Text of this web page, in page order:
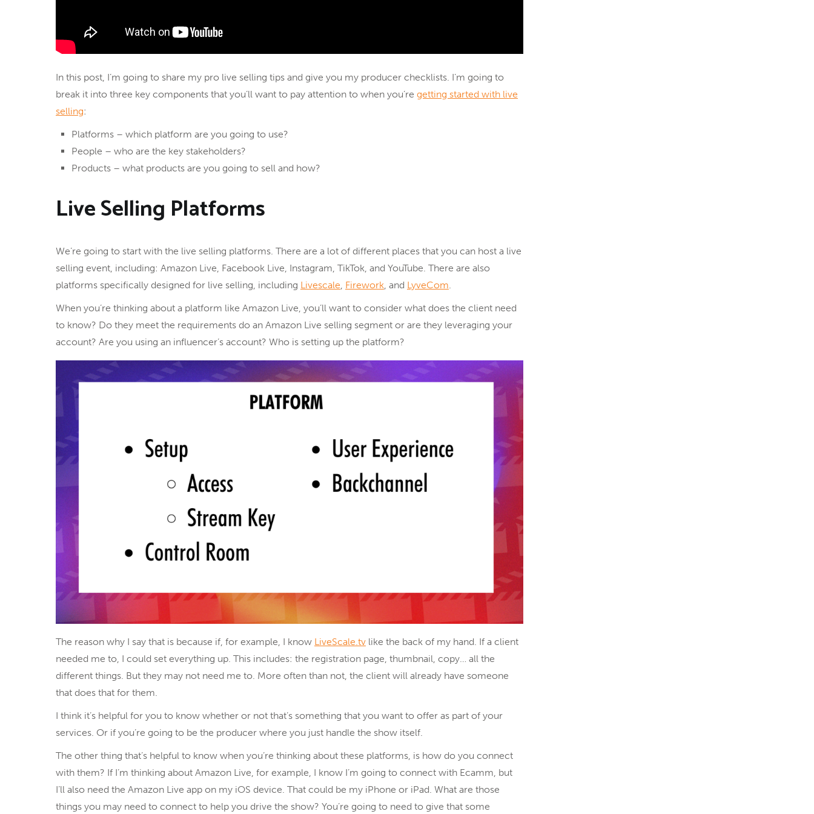
In this post, I’m going to share my pro live selling tips and give you my producer checklists. I’m going to
break it into three key components that you’ll want to pay attention to when you’re getting started with live
selling:
Platforms – which platform are you going to use?
People – who are the key stakeholders?
Products – what products are you going to sell and how?
Live Selling Platforms
We’re going to start with the live selling platforms. There are a lot of different places that you can host a live
selling event, including: Amazon Live, Facebook Live, Instagram, TikTok, and YouTube. There are also
platforms specifically designed for live selling, including Livescale, Firework, and LyveCom.
When you’re thinking about a platform like Amazon Live, you’ll want to consider what does the client need
to know? Do they meet the requirements do an Amazon Live selling segment or are they leveraging your
account? Are you using an influencer’s account? Who is setting up the platform?
The reason why I say that is because if, for example, I know LiveScale.tv like the back of my hand. If a client
needed me to, I could set everything up. This includes: the registration page, thumbnail, copy… all the
different things. But they may not need me to. More often than not, the client will already have someone
that does that for them.
I think it’s helpful for you to know whether or not that’s something that you want to offer as part of your
services. Or if you’re going to be the producer where you just handle the show itself.
The other thing that’s helpful to know when you’re thinking about these platforms, is how do you connect
with them? If I’m thinking about Amazon Live, for example, I know I’m going to connect with Ecamm, but
I’ll also need the Amazon Live app on my iOS device. That could be my iPhone or iPad. What are those
things you may need to connect to help you drive the show? You’re going to need to give that some